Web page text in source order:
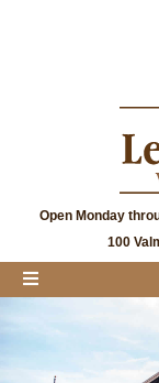
Open Monday
100